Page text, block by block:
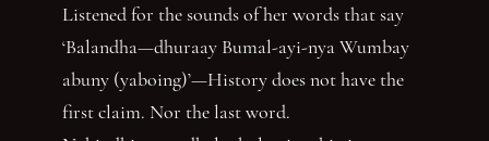
Listened for the sounds of her words that say
‘Balandha—dhuraay Bumal-ayi-nya Wumbay
abuny (yaboing)’—History does not have the
first claim. Nor the last word.